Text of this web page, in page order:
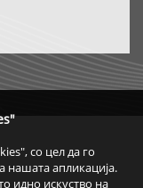
со цел да го
нашата апликација.
идно искуство на